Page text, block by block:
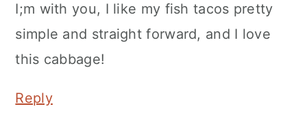
I;m with you, I like my fish tacos pretty
simple and straight forward, and I love
this cabbage!
Reply